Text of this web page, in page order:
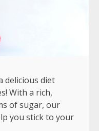
delicious diet
With a rich,
of sugar, our
you stick to your